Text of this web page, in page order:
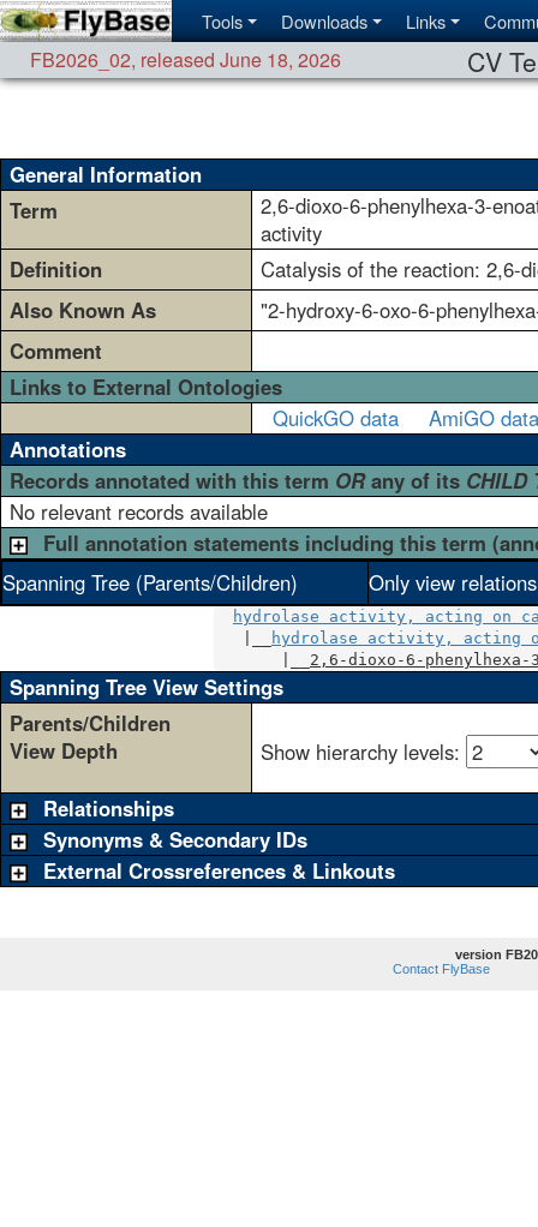
Tools Downloads Links
FB2026_02, released June 18, 2026 CV
General Information
Term
2,6-dioxo-6-phenylhexa-3-
activity
Definition
Catalysis of the reaction: 2,6-
Also Known As
"2-hydroxy-6-oxo-6-
Comment
Links to External Ontologies
QuickGO data
AmiGO data
Annotations
Records annotated with this term ORany of its CHILD
No relevant records available
Full annotation statements including this term
Spanning Tree (Parents/Children)
Only view
hydrolase activity, acting on
hydrolase activity, acting
2,6-dioxo-6-
Spanning Tree View Settings
Parents/Children
View Depth
Show hierarchy levels:
Relationships
Synonyms & Secondary IDs
External Crossreferences & Linkouts
version
Contact FlyBase